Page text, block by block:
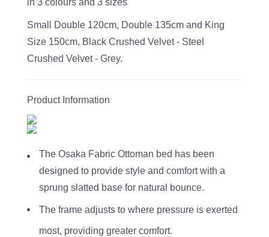
in 3 colours and 3 sizes
Small Double 120cm, Double 135cm and King
Size 150cm, Black Crushed Velvet - Steel
Crushed Velvet - Grey.
Product Information
The Osaka Fabric Ottoman bed has been
designed to provide style and comfort with a
sprung slatted base for natural bounce.
The frame adjusts to where pressure is exerted
most, providing greater comfort.